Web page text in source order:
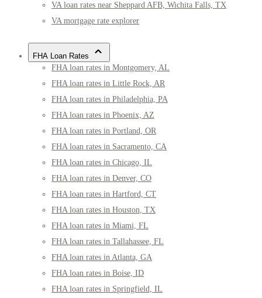
VA loan rates near Sheppard AFB, Wichita Falls, TX
VA mortgage rate explorer
FHA Loan Rates
FHA loan rates in Montgomery, AL
FHA loan rates in Little Rock, AR
FHA loan rates in Philadelphia, PA
FHA loan rates in Phoenix, AZ
FHA loan rates in Portland, OR
FHA loan rates in Sacramento, CA
FHA loan rates in Chicago, IL
FHA loan rates in Denver, CO
FHA loan rates in Hartford, CT
FHA loan rates in Houston, TX
FHA loan rates in Miami, FL
FHA loan rates in Tallahassee, FL
FHA loan rates in Atlanta, GA
FHA loan rates in Boise, ID
FHA loan rates in Springfield, IL